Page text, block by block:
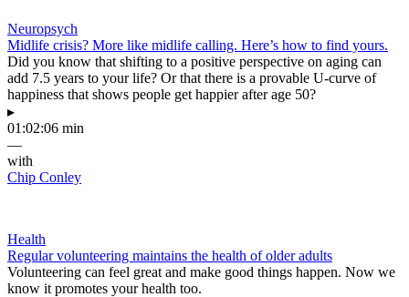
Neuropsych
Midlife crisis? More like midlife calling. Here’s how to find yours.
Did you know that shifting to a positive perspective on aging can
add 7.5 years to your life? Or that there is a provable U-curve of
happiness that shows people get happier after age 50?
▸
01:02:06 min
—
with
Chip Conley
Health
Regular volunteering maintains the health of older adults
Volunteering can feel great and make good things happen. Now we
know it promotes your health too.